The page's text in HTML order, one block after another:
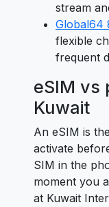
stream
Global64
flexible
frequent
eSIM vs
Kuwait
An eSIM is
activate
SIM in the
moment you
at Kuwait